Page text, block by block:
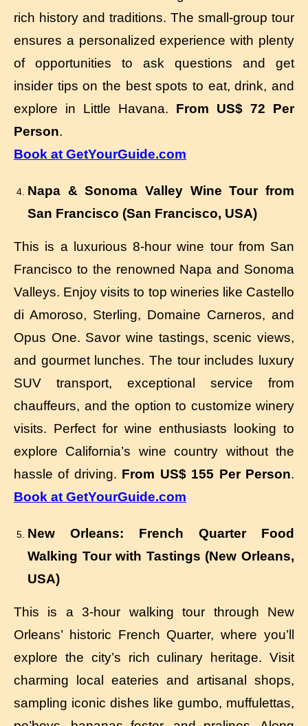
rich history and traditions. The small-group tour
ensures a personalized experience with plenty
of opportunities to ask questions and get
insider tips on the best spots to eat, drink, and
explore in Little Havana. From US$ 72 Per
Person.
Book at GetYourGuide.com
Napa & Sonoma Valley Wine Tour from
San Francisco (San Francisco, USA)
This is a luxurious 8-hour wine tour from San
Francisco to the renowned Napa and Sonoma
Valleys. Enjoy visits to top wineries like Castello
di Amoroso, Sterling, Domaine Carneros, and
Opus One. Savor wine tastings, scenic views,
and gourmet lunches. The tour includes luxury
SUV transport, exceptional service from
chauffeurs, and the option to customize winery
visits. Perfect for wine enthusiasts looking to
explore California’s wine country without the
hassle of driving. From US$ 155 Per Person.
Book at GetYourGuide.com
New Orleans: French Quarter Food
Walking Tour with Tastings (New Orleans,
USA)
This is a 3-hour walking tour through New
Orleans’ historic French Quarter, where you’ll
explore the city’s rich culinary heritage. Visit
charming local eateries and artisanal shops,
sampling iconic dishes like gumbo, muffulettas,